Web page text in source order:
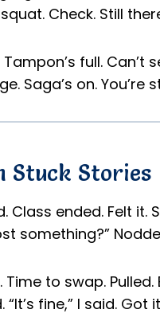
Check. Still
full. Can’t
Saga’s on. You’re
Stuck Stories
Class ended. Felt
something?”
to swap.
fine,” I said. Got